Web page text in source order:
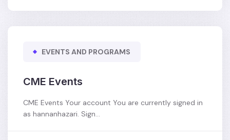
EVENTS AND PROGRAMS
CME Events
CME Events Your account You are currently signed in
as hannanhazari. Sign…